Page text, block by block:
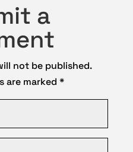
a
not be published.
are marked *